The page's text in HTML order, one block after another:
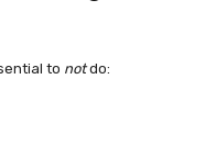
to notdo: